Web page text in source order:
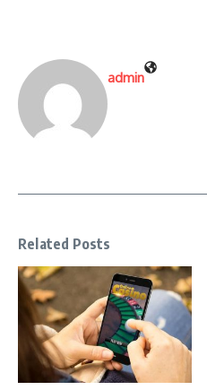
admin
Related Posts